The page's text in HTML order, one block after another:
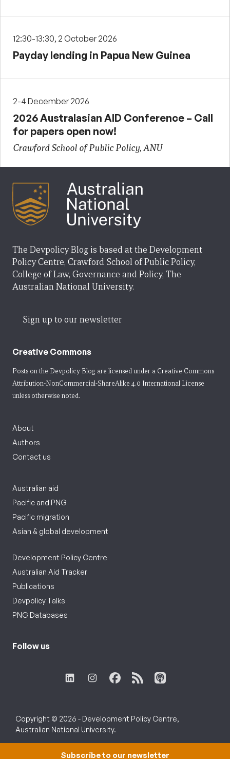
12:30-13:30, 2 October 2026
Payday lending in Papua New Guinea
2-4 December 2026
2026 Australasian AID Conference – Call
for papers open now!
Crawford School of Public Policy, ANU
The Devpolicy Blog is based at the Development
Policy Centre, Crawford School of Public Policy,
College of Law, Governance and Policy, The
Australian National University.
Sign up to our newsletter
Creative Commons
Posts on the Devpolicy Blog are licensed under a Creative Commons
Attribution-NonCommercial-ShareAlike 4.0 International License
unless otherwise noted.
About
Authors
Contact us
Australian aid
Pacific and PNG
Pacific migration
Asian & global development
Development Policy Centre
Australian Aid Tracker
Publications
Devpolicy Talks
PNG Databases
Follow us
Copyright © 2026 - Development Policy Centre,
Australian National University.
Subscribe to our newsletter